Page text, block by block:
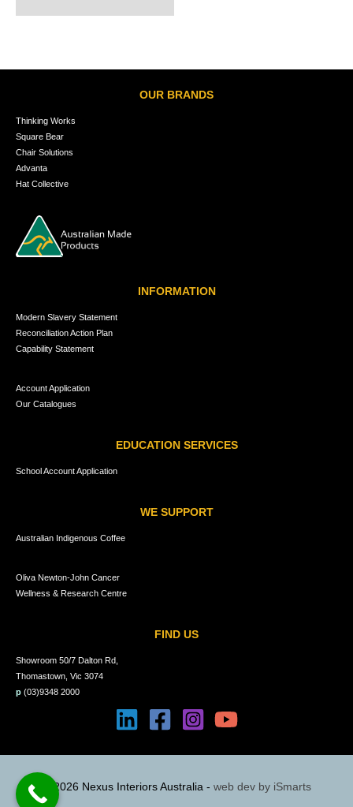
OUR BRANDS
Thinking Works
Square Bear
Chair Solutions
Advanta
Hat Collective
INFORMATION
Modern Slavery Statement
Reconciliation Action Plan
Capability Statement
Account Application
Our Catalogues
EDUCATION SERVICES
School Account Application
WE SUPPORT
Australian Indigenous Coffee
Oliva Newton-John Cancer
Wellness & Research Centre
FIND US
Showroom 50/7 Dalton Rd,
Thomastown, Vic 3074
p (03)9348 2000
© 2026 Nexus Interiors Australia - web dev by iSmarts